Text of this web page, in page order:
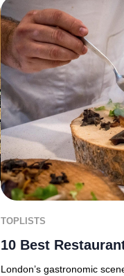
TOPLISTS
10 Best
London’s gastronomic